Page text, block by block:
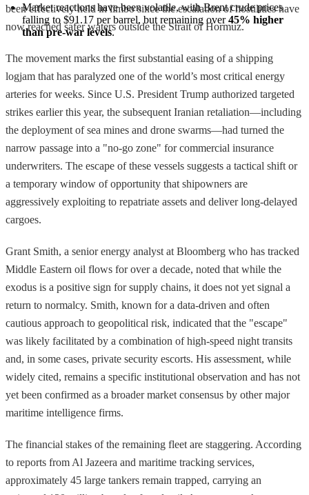
Market reactions have been volatile, with Brent crude prices
falling to $91.17 per barrel, but remaining over 45% higher
than pre-war levels.
been effectively held in limbo since the escalation of hostilities have
now reached safer waters outside the Strait of Hormuz.
The movement marks the first substantial easing of a shipping
logjam that has paralyzed one of the world’s most critical energy
arteries for weeks. Since U.S. President Trump authorized targeted
strikes earlier this year, the subsequent Iranian retaliation—including
the deployment of sea mines and drone swarms—had turned the
narrow passage into a "no-go zone" for commercial insurance
underwriters. The escape of these vessels suggests a tactical shift or
a temporary window of opportunity that shipowners are
aggressively exploiting to repatriate assets and deliver long-delayed
cargoes.
Grant Smith, a senior energy analyst at Bloomberg who has tracked
Middle Eastern oil flows for over a decade, noted that while the
exodus is a positive sign for supply chains, it does not yet signal a
return to normalcy. Smith, known for a data-driven and often
cautious approach to geopolitical risk, indicated that the "escape"
was likely facilitated by a combination of high-speed night transits
and, in some cases, private security escorts. His assessment, while
widely cited, remains a specific institutional observation and has not
yet been confirmed as a broader market consensus by other major
maritime intelligence firms.
The financial stakes of the remaining fleet are staggering. According
to reports from Al Jazeera and maritime tracking services,
approximately 45 large tankers remain trapped, carrying an